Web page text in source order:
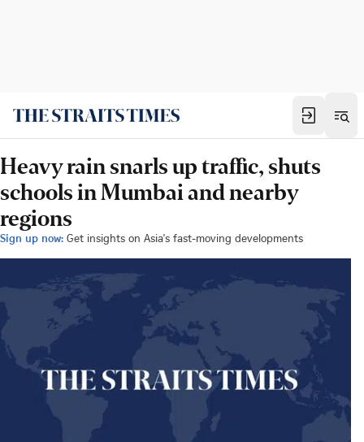
Heavy rain snarls up traffic, shuts
schools in Mumbai and nearby
regions
Sign up now: Get insights on Asia's fast-moving developments